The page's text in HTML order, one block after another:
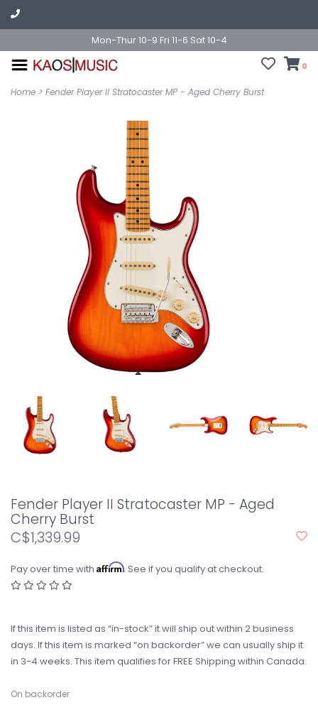
Mon-Thur 10-9 Fri 11-6 Sat 10-4
0
Home > Fender Player II Stratocaster MP - Aged Cherry Burst
Fender Player II Stratocaster MP - Aged
Cherry Burst
C$1,339.99
Pay over time with Affirm. See if you qualify at checkout.
If this item is listed as “in-stock” it will ship out within 2 business
days. If this item is marked “on backorder” we can usually ship it
in 3-4 weeks. This item qualifies for FREE Shipping within Canada.
On backorder